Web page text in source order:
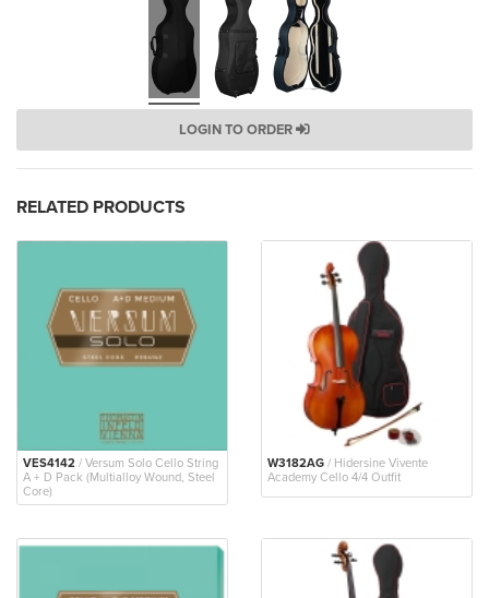
LOGIN TO ORDER
RELATED PRODUCTS
VES4142 / Versum Solo Cello String
A + D Pack (Multialloy Wound, Steel
Core)
W3182AG / Hidersine Vivente
Academy Cello 4/4 Outfit